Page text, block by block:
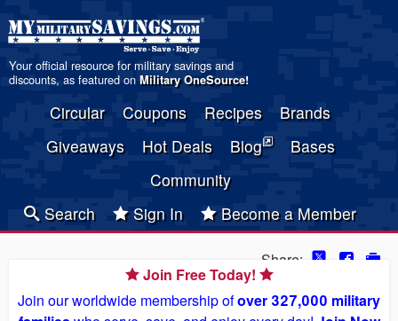
Your official resource for military savings and
discounts, as featured on Military OneSource!
Circular Coupons Recipes
Brands
Giveaways
Hot Deals Blog
Bases
Community
Search
Sign In Become a Member
Share:
Join Free Today!
Join our worldwide membership ofover 327,000 military